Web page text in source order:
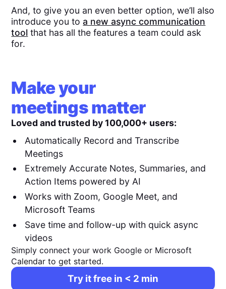
And, to give you an even better option, we’ll also
introduce you toa new async communication
tool that has all the features a team could ask
for.
Make your
meetings matter
Loved and trusted by 100,000+ users:
Automatically Record and Transcribe
Meetings
Extremely Accurate Notes, Summaries, and
Action Items powered by AI
Works with Zoom, Google Meet, and
Microsoft Teams
Save time and follow-up with quick async
videos
Simply connect your work Google or Microsoft
Calendar to get started.
Try it free in < 2 min